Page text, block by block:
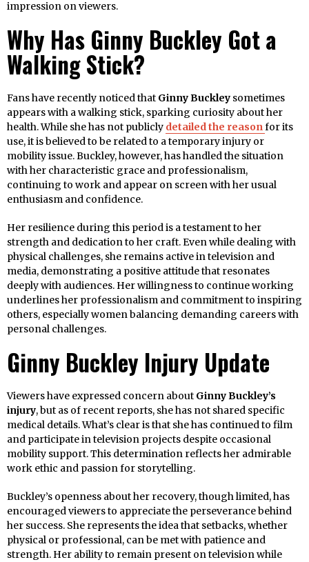
impression on viewers.
Why Has Ginny Buckley Got a
Walking Stick?
Fans have recently noticed that Ginny Buckley sometimes
appears with a walking stick, sparking curiosity about her
health. While she has not publicly detailed the reasonfor its
use, it is believed to be related to a temporary injury or
mobility issue. Buckley, however, has handled the situation
with her characteristic grace and professionalism,
continuing to work and appear on screen with her usual
enthusiasm and confidence.
Her resilience during this period is a testament to her
strength and dedication to her craft. Even while dealing with
physical challenges, she remains active in television and
media, demonstrating a positive attitude that resonates
deeply with audiences. Her willingness to continue working
underlines her professionalism and commitment to inspiring
others, especially women balancing demanding careers with
personal challenges.
Ginny Buckley Injury Update
Viewers have expressed concern about Ginny Buckley’s
injury, but as of recent reports, she has not shared specific
medical details. What’s clear is that she has continued to film
and participate in television projects despite occasional
mobility support. This determination reflects her admirable
work ethic and passion for storytelling.
Buckley’s openness about her recovery, though limited, has
encouraged viewers to appreciate the perseverance behind
her success. She represents the idea that setbacks, whether
physical or professional, can be met with patience and
strength. Her ability to remain present on television while